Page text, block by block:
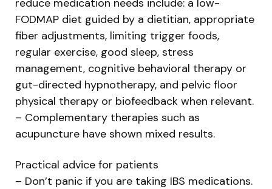
FODMAP diet guided by a dietitian, appropriate
fiber adjustments, limiting trigger foods,
regular exercise, good sleep, stress
management, cognitive behavioral therapy or
gut-directed hypnotherapy, and pelvic floor
physical therapy or biofeedback when relevant.
– Complementary therapies such as
acupuncture have shown mixed results.
Practical advice for patients
– Don’t panic if you are taking IBS medications.